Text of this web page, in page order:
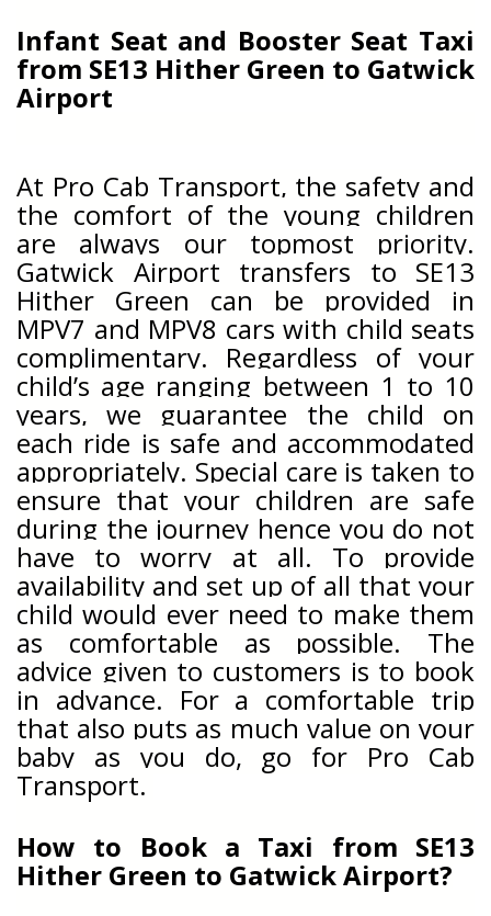
Infant Seat and Booster Seat Taxi
from SE13 Hither Green to Gatwick
Airport
At Pro Cab Transport, the safety and
the comfort of the young children
are always our topmost priority.
Gatwick Airport transfers to SE13
Hither Green can be provided in
MPV7 and MPV8 cars with child seats
complimentary. Regardless of your
child’s age ranging between 1 to 10
years, we guarantee the child on
each ride is safe and accommodated
appropriately. Special care is taken to
ensure that your children are safe
during the journey hence you do not
have to worry at all. To provide
availability and set up of all that your
child would ever need to make them
as comfortable as possible. The
advice given to customers is to book
in advance. For a comfortable trip
that also puts as much value on your
baby as you do, go for Pro Cab
Transport.
How to Book a Taxi from SE13
Hither Green to Gatwick Airport?